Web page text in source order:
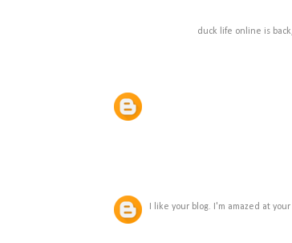
duck life online is
I like your blog. I'm amazed at